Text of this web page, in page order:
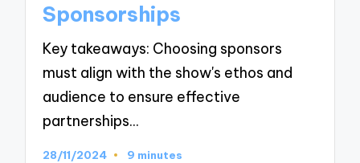
Sponsorships
Key takeaways: Choosing sponsors
must align with the show's ethos and
audience to ensure effective
partnerships…
28/11/2024 9 minutes